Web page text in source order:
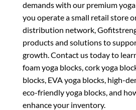
demands with our premium
you operate a small retail store
distribution network,
products and solutions to
growth. Contact us today to
foam yoga blocks, cork yoga
blocks, EVA yoga blocks, high-
eco-friendly yoga blocks, and
enhance your inventory.